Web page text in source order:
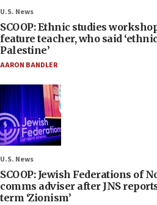
U.S. News
SCOOP: Ethnic studies
feature teacher, who said
Palestine’
AARON BANDLER
U.S. News
SCOOP: Jewish Federations of
comms adviser after JNS
term ‘Zionism’